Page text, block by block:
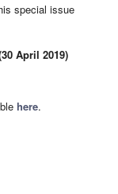
special issue
April 2019)
here.